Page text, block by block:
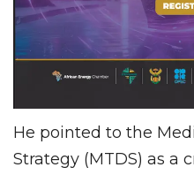
He pointed to the
Strategy (MTDS) as a